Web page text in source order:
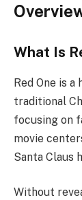
What Is
Red One is
traditional
focusing on
movie
Santa Claus
Without